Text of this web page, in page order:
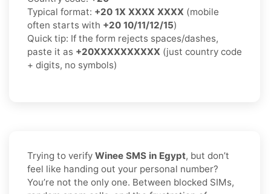
Typical format: +20 1X XXXX XXXX (mobile
often starts with +20 10/11/12/15)
Quick tip: If the form rejects spaces/dashes,
paste it as +20XXXXXXXXXX (just country code
+ digits, no symbols)
Trying to verify Winee SMS in Egypt, but don’t
feel like handing out your personal number?
You’re not the only one. Between blocked SIMs,